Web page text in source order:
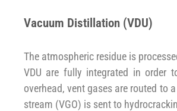
Vacuum Distillation (VDU)
The atmospheric residue is
VDU are fully integrated in order
overhead, vent gases are routed to
stream (VGO) is sent to